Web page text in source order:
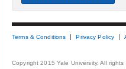
Terms & Conditions Privacy Policy
Copyright 2015 Yale University. All